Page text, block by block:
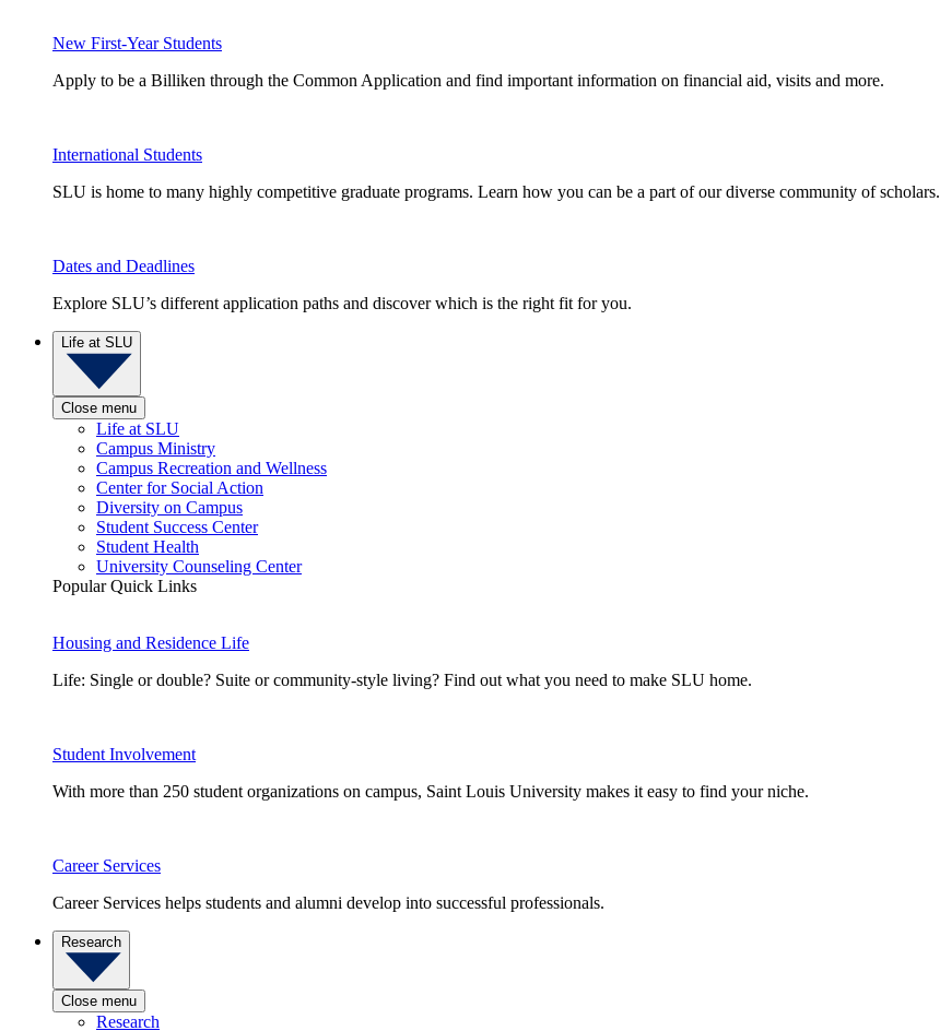
New First-Year Students
Apply to be a Billiken through the Common Application and find important information on financial aid, visits and more.
International Students
SLU is home to many highly competitive graduate programs. Learn how you can be a part of our diverse community of scholars.
Dates and Deadlines
Explore SLU’s different application paths and discover which is the right fit for you.
Life at SLU
Close menu
Life at SLU
Campus Ministry
Campus Recreation and Wellness
Center for Social Action
Diversity on Campus
Student Success Center
Student Health
University Counseling Center
Popular Quick Links
Housing and Residence Life
Life: Single or double? Suite or community-style living? Find out what you need to make SLU home.
Student Involvement
With more than 250 student organizations on campus, Saint Louis University makes it easy to find your niche.
Career Services
Career Services helps students and alumni develop into successful professionals.
Research
Close menu
Research